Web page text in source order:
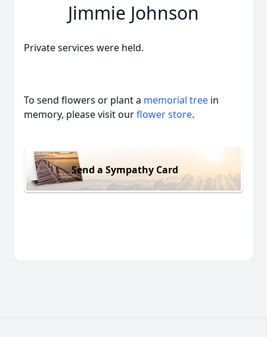
Jimmie Johnson
Private services were held.
To send flowers or plant a memorial tree in
memory, please visit ourflower store.
Send a Sympathy Card